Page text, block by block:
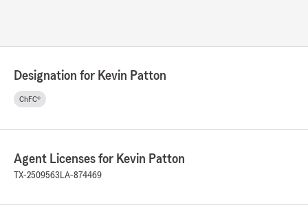
June 4, 2026
5
We responded:
Farm Agent Kevin Patton’s Team. We
Designation for Kevin Patton
ChFC®
Agent Licenses for Kevin Patton
TX-2509563 LA-874469